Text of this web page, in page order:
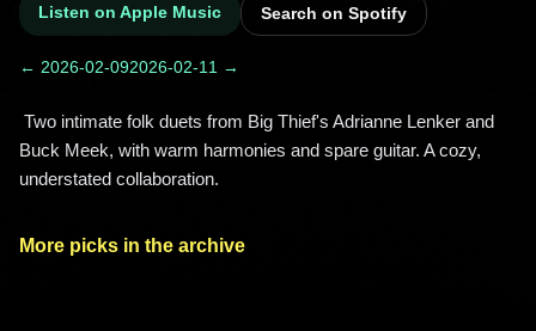
Listen on Apple Music Search on Spotify
← 2026-02-092026-02-11 →
Buck Meek, with warm harmonies and spare guitar. A cozy,
understated collaboration.
More picks in the archive